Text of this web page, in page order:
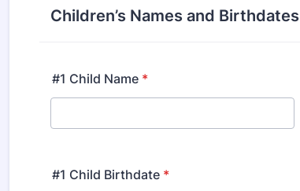
Children’s Names and Birthdates
#1 Child Name *
#1 Child Birthdate *